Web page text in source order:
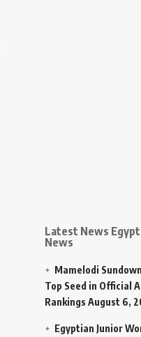
Latest News
News
Mamelodi
Top Seed in Official
Rankings August 6,
Egyptian Junior